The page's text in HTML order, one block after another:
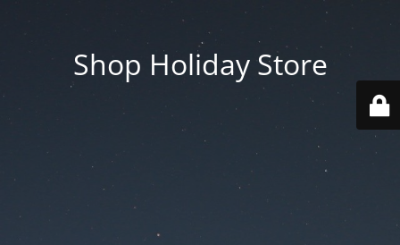
Shop Holiday Store